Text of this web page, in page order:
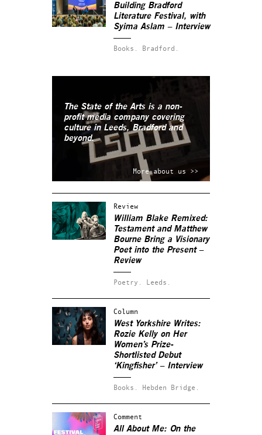
Building Bradford
Literature Festival, with
Syima Aslam – Interview
Books. Bradford.
The State of the Arts is a non-
profit media company covering
culture in Leeds, Bradford and
beyond.
More about us >>
Review
William Blake Remixed:
Testament and Matthew
Bourne Bring a Visionary
Poet into the Present –
Review
Poetry. Leeds.
Column
West Yorkshire Writes:
Rozie Kelly on Her
Women’s Prize-
Shortlisted Debut
‘Kingfisher’ – Interview
Books. Hebden Bridge.
Comment
All About Me: On the